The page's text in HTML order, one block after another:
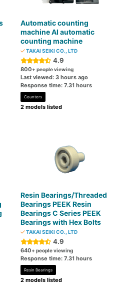
Automatic counting
machine AI automatic
counting machine
TAKAI SEIKI CO., LTD
4.9
800+ people viewing
Last viewed: 3 hours ago
Response time: 7.31 hours
Counters
2 models listed
Resin Bearings/Threaded
Bearings PEEK Resin
Bearings C Series PEEK
Bearings with Hex Bolts
TAKAI SEIKI CO., LTD
4.9
640+ people viewing
Response time: 7.31 hours
Resin Bearings
2 models listed